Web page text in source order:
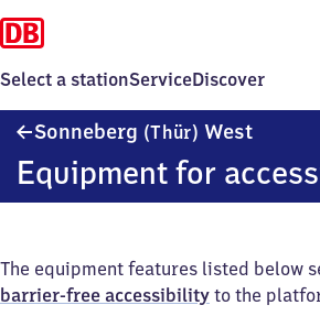
Select a stationServiceDiscover
Sonneberg (Thür) West
West
Equipment for
The equipment features listed below
barrier-free accessibility to the